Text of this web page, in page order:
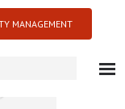
MANAGEMENT